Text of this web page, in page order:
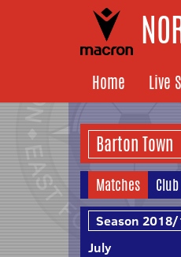
Home Live
Matches Club
July